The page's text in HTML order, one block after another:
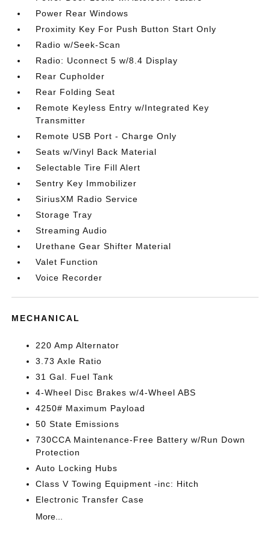
Power Rear Windows
Proximity Key For Push Button Start Only
Radio w/Seek-Scan
Radio: Uconnect 5 w/8.4 Display
Rear Cupholder
Rear Folding Seat
Remote Keyless Entry w/Integrated Key
Transmitter
Remote USB Port - Charge Only
Seats w/Vinyl Back Material
Selectable Tire Fill Alert
Sentry Key Immobilizer
SiriusXM Radio Service
Storage Tray
Streaming Audio
Urethane Gear Shifter Material
Valet Function
Voice Recorder
MECHANICAL
220 Amp Alternator
3.73 Axle Ratio
31 Gal. Fuel Tank
4-Wheel Disc Brakes w/4-Wheel ABS
4250# Maximum Payload
50 State Emissions
730CCA Maintenance-Free Battery w/Run Down
Protection
Auto Locking Hubs
Class V Towing Equipment -inc: Hitch
Electronic Transfer Case
More...